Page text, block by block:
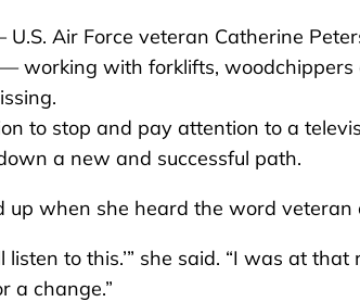
U.S. Air Force veteran Catherine
working with forklifts,
to stop and pay attention to a
a new and successful path.
up when she heard the word veteran
listen to this.’” she said. “I was at
a change.”